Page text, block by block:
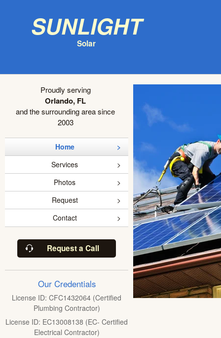
Sunlight
Solar
Proudly serving
Orlando, FL
and the surrounding area since
2003
Home
Services
Photos
Request
Contact
Request a Call
Our Credentials
License ID: CFC1432064 (Certified
Plumbing Contractor)
License ID: EC13008138 (EC- Certified
Electrical Contractor)